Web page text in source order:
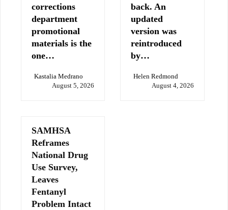
corrections
department
promotional
materials is the
one…
Kastalia Medrano
August 5, 2026
back. An
updated
version was
reintroduced
by…
Helen Redmond
August 4, 2026
SAMHSA
Reframes
National Drug
Use Survey,
Leaves
Fentanyl
Problem Intact